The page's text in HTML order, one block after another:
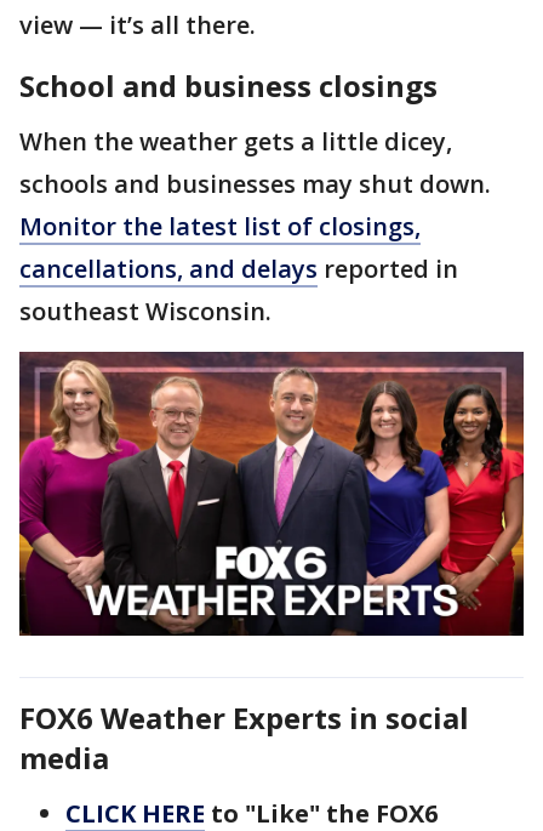
view — it’s all there.
School and business closings
When the weather gets a little dicey,
schools and businesses may shut down.
Monitor the latest list of closings,
cancellations, and delays reported in
southeast Wisconsin.
FOX6 Weather Experts in social
media
CLICK HERE to "Like" the FOX6